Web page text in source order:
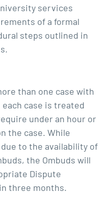
services
of a formal
steps outlined in
than one case with
case is treated
under an hour or
the case. While
to the availability of
the Ombuds will
Dispute
three months.